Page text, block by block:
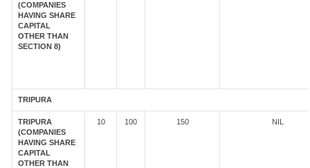
(COMPANIES
HAVING SHARE
CAPITAL
OTHER THAN
SECTION 8)
TRIPURA
TRIPURA
(COMPANIES
HAVING SHARE
CAPITAL
OTHER THAN
10 100 150 NIL